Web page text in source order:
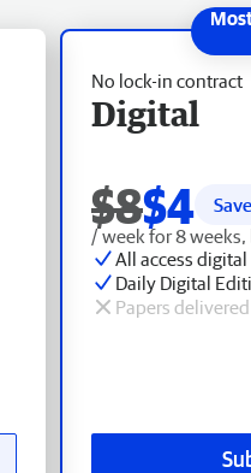
No lock-in contract
Digital
$8$4
/ week for 8
All access digital
Daily Digital
Papers delivered